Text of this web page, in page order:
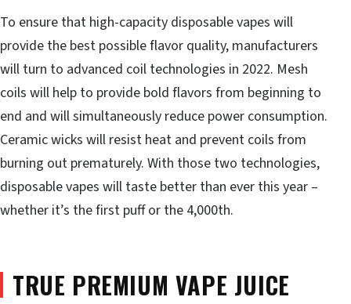
To ensure that high-capacity disposable vapes will
provide the best possible flavor quality, manufacturers
will turn to advanced coil technologies in 2022. Mesh
coils will help to provide bold flavors from beginning to
end and will simultaneously reduce power consumption.
Ceramic wicks will resist heat and prevent coils from
burning out prematurely. With those two technologies,
disposable vapes will taste better than ever this year –
whether it’s the first puff or the 4,000th.
TRUE PREMIUM VAPE JUICE